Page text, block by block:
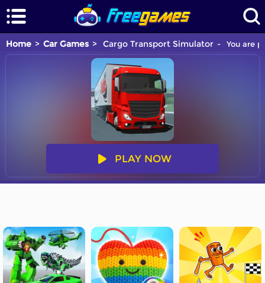
Home Car Games Cargo Transport Simulator You are
PLAY NOW